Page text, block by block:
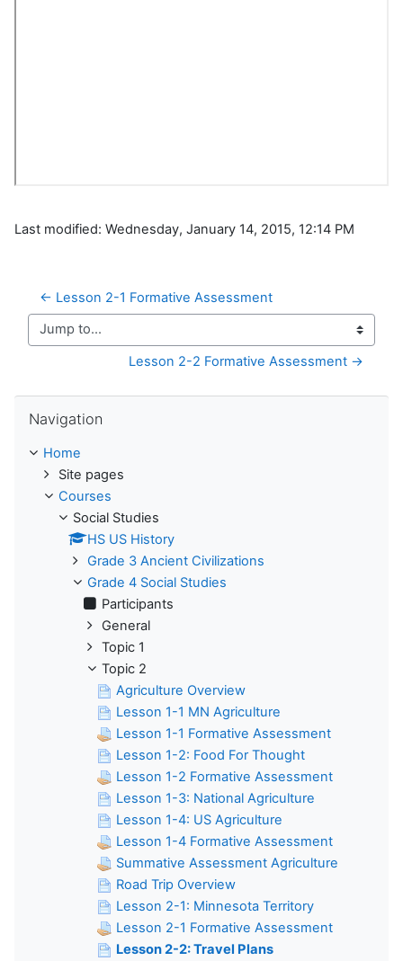
Last modified: Wednesday, January 14, 2015, 12:14 PM
← Lesson 2-1 Formative Assessment
Jump to...
Lesson 2-2 Formative Assessment →
Navigation
Home
Site pages
Courses
Social Studies
HS US History
Grade 3 Ancient Civilizations
Grade 4 Social Studies
Participants
General
Topic 1
Topic 2
Agriculture Overview
Lesson 1-1 MN Agriculture
Lesson 1-1 Formative Assessment
Lesson 1-2: Food For Thought
Lesson 1-2 Formative Assessment
Lesson 1-3: National Agriculture
Lesson 1-4: US Agriculture
Lesson 1-4 Formative Assessment
Summative Assessment Agriculture
Road Trip Overview
Lesson 2-1: Minnesota Territory
Lesson 2-1 Formative Assessment
Lesson 2-2: Travel Plans